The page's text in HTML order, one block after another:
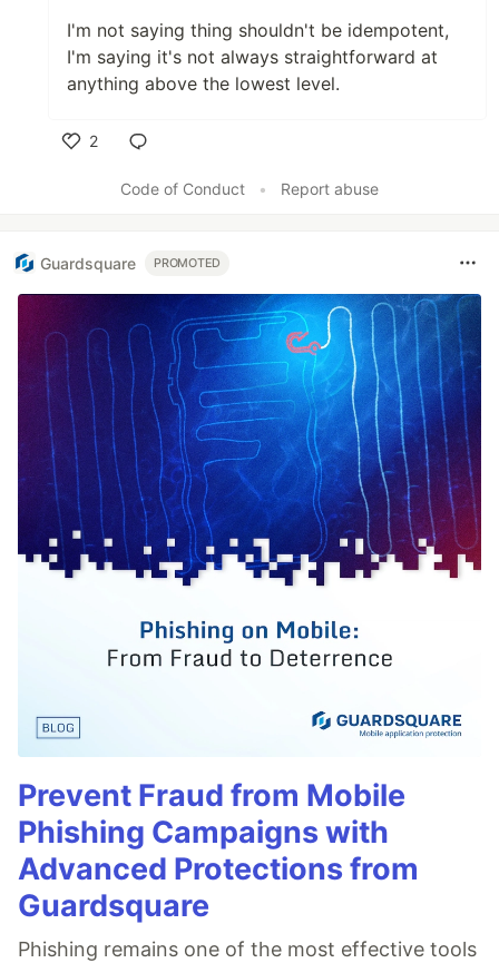
I'm not saying thing shouldn't be idempotent,
I'm saying it's not always straightforward at
anything above the lowest level.
2
Code of Conduct
• Report abuse
Guardsquare PROMOTED
Prevent Fraud from Mobile
Phishing Campaigns with
Advanced Protections from
Guardsquare
Phishing remains one of the most effective tools